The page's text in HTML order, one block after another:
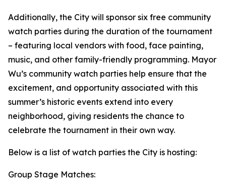
Additionally, the City will sponsor six free community
watch parties during the duration of the tournament
– featuring local vendors with food, face painting,
music, and other family-friendly programming. Mayor
Wu’s community watch parties help ensure that the
excitement, and opportunity associated with this
summer’s historic events extend into every
neighborhood, giving residents the chance to
celebrate the tournament in their own way.
Below is a list of watch parties the City is hosting:
Group Stage Matches: